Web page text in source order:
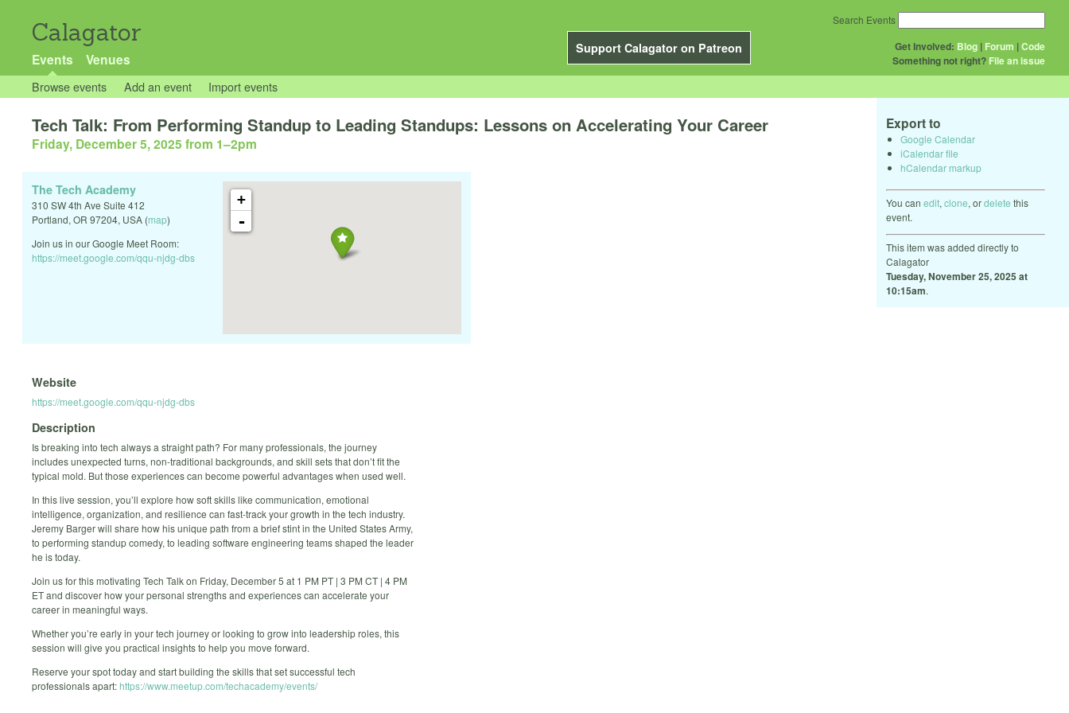
Calagator
Support Calagator on Patreon
Events Venues
Get Involved: Blog | Forum |Code
Something not right? File an issue
Search Events
Browse events Add an event Import events
Export to
Google Calendar
iCalendar file
hCalendar markup
You can edit, clone, ordelete this
event.
This item was added directly to
Calagator
Tuesday, November 25, 2025 at
10:15am.
Tech Talk: From Performing Standup to Leading Standups: Lessons on Accelerating Your Career
Friday, December 5, 2025 from 1–2pm
+
-
The Tech Academy
310 SW 4th Ave Suite 412
Portland, OR 97204, USA (map)
Join us in our Google Meet Room:
https://meet.google.com/qqu-njdg-dbs
Website
https://meet.google.com/qqu-njdg-dbs
Description
Is breaking into tech always a straight path? For many professionals, the journey
includes unexpected turns, non-traditional backgrounds, and skill sets that don’t fit the
typical mold. But those experiences can become powerful advantages when used well.
In this live session, you’ll explore how soft skills like communication, emotional
intelligence, organization, and resilience can fast-track your growth in the tech industry.
Jeremy Barger will share how his unique path from a brief stint in the United States Army,
to performing standup comedy, to leading software engineering teams shaped the leader
he is today.
Join us for this motivating Tech Talk on Friday, December 5 at 1 PM PT | 3 PM CT | 4 PM
ET and discover how your personal strengths and experiences can accelerate your
career in meaningful ways.
Whether you’re early in your tech journey or looking to grow into leadership roles, this
session will give you practical insights to help you move forward.
Reserve your spot today and start building the skills that set successful tech
professionals apart:https://www.meetup.com/techacademy/events/